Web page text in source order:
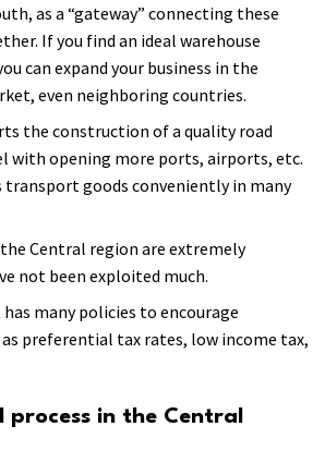
as a “gateway” connecting these
If you find an ideal warehouse
can expand your business in the
even neighboring countries.
the construction of a quality road
with opening more ports, airports, etc.
goods conveniently in many
Central region are extremely
not been exploited much.
many policies to encourage
preferential tax rates, low income tax,
process in the Central